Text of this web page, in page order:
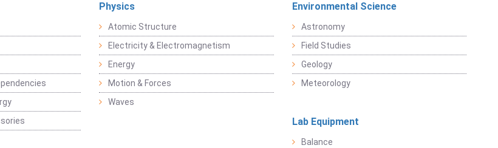
Physics
Atomic Structure
Electricity & Electromagnetism
Energy
Motion & Forces
Waves
Environmental Science
Astronomy
Field Studies
Geology
Meteorology
Lab Equipment
Balance